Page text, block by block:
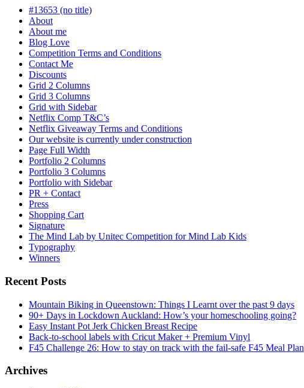
progress#13653 (no title)
About
About me
Blog Love
Competition Terms and Conditions
Contact Me
Discounts
Grid 2 Columns
Grid 3 Columns
Grid with Sidebar
Netflix Comp T&C’s
Netflix Giveaway Terms and Conditions
Our website is currently under construction
Page Full Width
Portfolio 2 Columns
Portfolio 3 Columns
Portfolio with Sidebar
PR + Contact
Press
Shopping Cart
Signature
The Mind Lab by Unitec Competition for Mind Lab Kids
Typography
Winners
Recent Posts
Mountain Biking in Queenstown: Things I Learnt over the past 9 days
90+ Days in Lockdown Auckland: How’s your homeschooling going?
Easy Instant Pot Jerk Chicken Breast Recipe
Back-to-school labels with Cricut Maker + Premium Vinyl
F45 Challenge 26: How to stay on track with the fail-safe F45 Meal Plan
Archives